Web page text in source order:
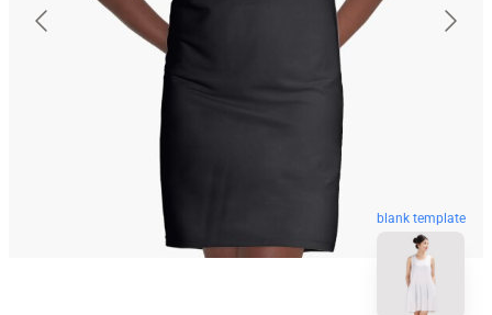
blank template